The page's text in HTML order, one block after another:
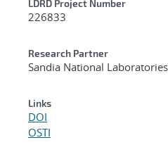
LDRD Project Number
226833
Research Partner
Sandia National
Links
DOI
OSTI